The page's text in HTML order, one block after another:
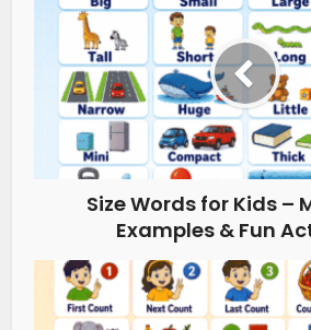
Size Words for Kids –
Examples & Fun